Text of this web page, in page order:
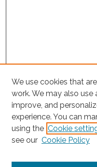
Search
We use cookies that
work. We may also
improve, and
experience. You can
using the Cookie
see our Cookie Policy